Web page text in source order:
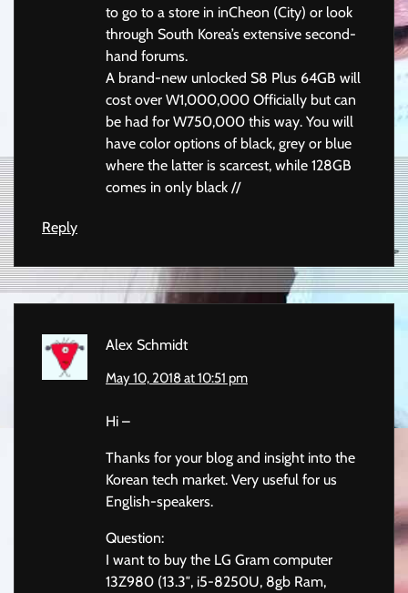
to go to a store in inCheon (City) or look
through South Korea’s extensive second-
hand forums.
A brand-new unlocked S8 Plus 64GB will
cost over W1,000,000 Officially but can
be had for W750,000 this way. You will
have color options of black, grey or blue
where the latter is scarcest, while 128GB
comes in only black //
Reply
Alex Schmidt
May 10, 2018 at 10:51 pm
Hi –
Thanks for your blog and insight into the
Korean tech market. Very useful for us
English-speakers.
Question:
I want to buy the LG Gram computer
13Z980 (13.3″, i5-8250U, 8gb Ram,